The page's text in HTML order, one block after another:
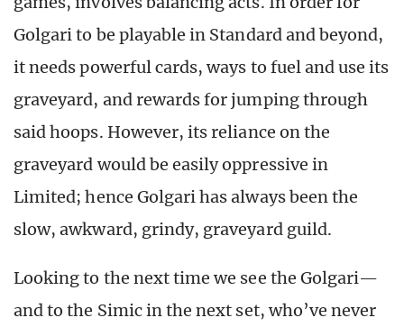
Golgari to be playable in Standard and beyond,
it needs powerful cards, ways to fuel and use its
graveyard, and rewards for jumping through
said hoops. However, its reliance on the
graveyard would be easily oppressive in
Limited; hence Golgari has always been the
slow, awkward, grindy, graveyard guild.
Looking to the next time we see the Golgari—
and to the Simic in the next set, who’ve never